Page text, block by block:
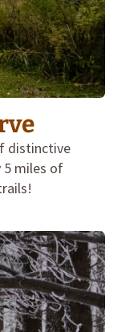
distinctive
5 miles of